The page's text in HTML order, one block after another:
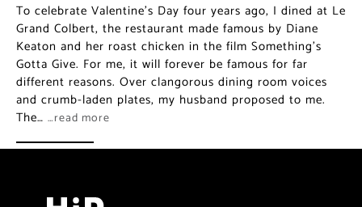
To celebrate Valentine’s Day four years ago, I dined at Le
Grand Colbert, the restaurant made famous by Diane
Keaton and her roast chicken in the film Something’s
Gotta Give. For me, it will forever be famous for far
different reasons. Over clangorous dining room voices
and crumb-laden plates, my husband proposed to me.
The… …read more